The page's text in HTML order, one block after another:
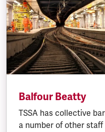
Balfour Beatty
TSSA has collective
a number of other